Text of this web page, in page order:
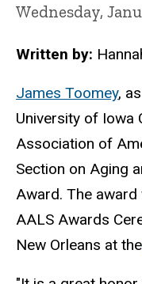
Wednesday,
Written by:
James Toomey,
University of Iowa
Association of
Section on Aging
Award. The
AALS Awards
New Orleans at the